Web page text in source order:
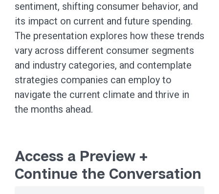
sentiment, shifting consumer behavior, and
its impact on current and future spending.
The presentation explores how these trends
vary across different consumer segments
and industry categories, and contemplate
strategies companies can employ to
navigate the current climate and thrive in
the months ahead.
Access a Preview +
Continue the Conversation